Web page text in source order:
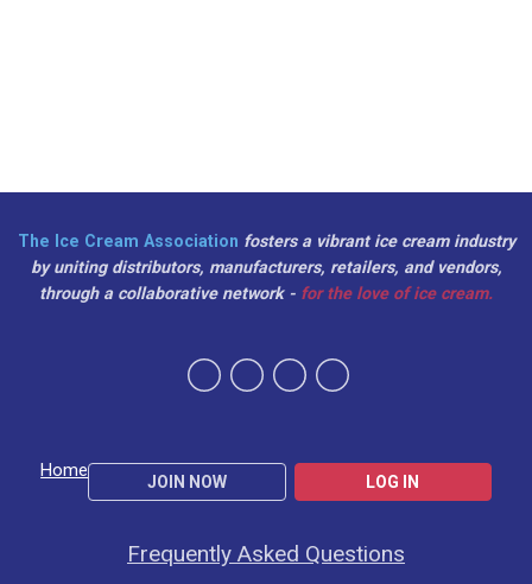
Home
JOIN NOW LOG IN
The Ice Cream Association fosters a vibrant ice cream industry
by uniting distributors, manufacturers, retailers, and vendors,
through a collaborative network - for the love of ice cream.
Frequently Asked Questions